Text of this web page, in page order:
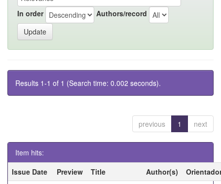
In order Authors/record
Results 1-1 of 1 (Search time: 0.002 seconds).
previous 1 next
Item hits:
Issue Date
Preview Title Author(s)